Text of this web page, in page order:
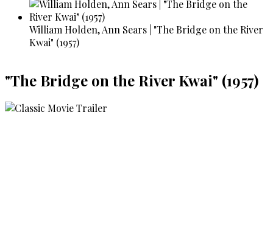
William Holden, Ann Sears | "The Bridge on the River
Kwai" (1957)
"The Bridge on the River Kwai" (1957)